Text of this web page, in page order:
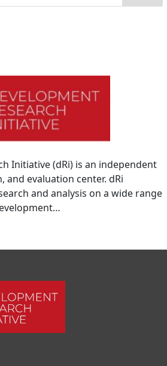
Initiative (dRi) is an independent
and evaluation center. dRi
and analysis on a wide range